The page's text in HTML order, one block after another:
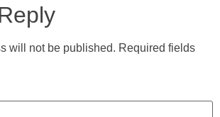
will not be published. Required fields